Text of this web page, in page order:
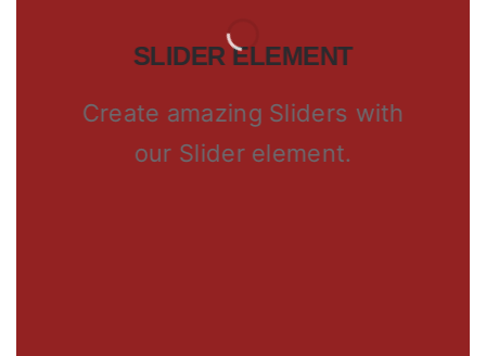
SLIDER ELEMENT
Create amazing Sliders with
our Slider element.